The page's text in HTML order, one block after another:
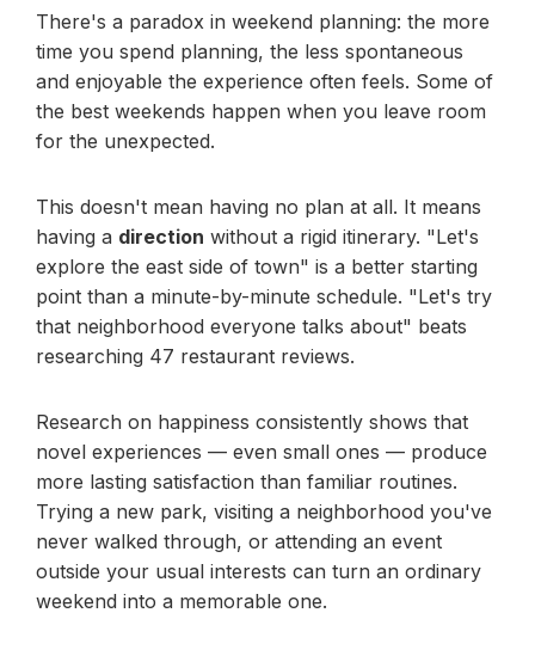
There's a paradox in weekend planning: the more
time you spend planning, the less spontaneous
and enjoyable the experience often feels. Some of
the best weekends happen when you leave room
for the unexpected.
This doesn't mean having no plan at all. It means
having a direction without a rigid itinerary. "Let's
explore the east side of town" is a better starting
point than a minute-by-minute schedule. "Let's try
that neighborhood everyone talks about" beats
researching 47 restaurant reviews.
Research on happiness consistently shows that
novel experiences — even small ones — produce
more lasting satisfaction than familiar routines.
Trying a new park, visiting a neighborhood you've
never walked through, or attending an event
outside your usual interests can turn an ordinary
weekend into a memorable one.